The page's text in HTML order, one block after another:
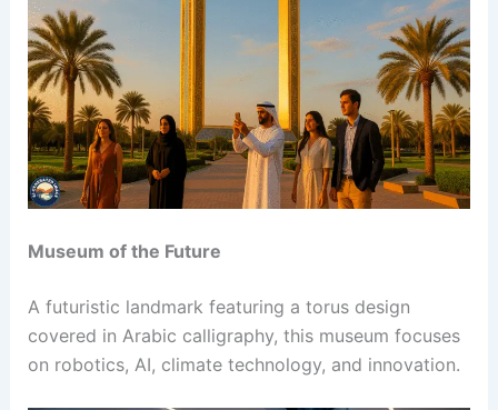
Museum of the Future
A futuristic landmark featuring a torus design
covered in Arabic calligraphy, this museum focuses
on robotics, AI, climate technology, and innovation.